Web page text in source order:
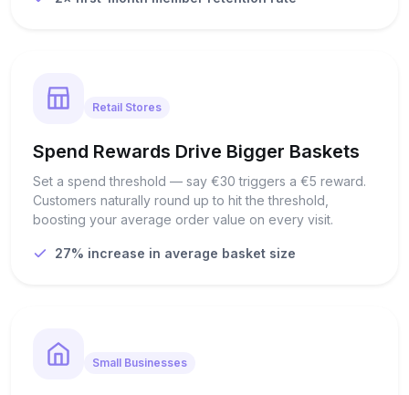
Retail Stores
Spend Rewards Drive Bigger Baskets
Set a spend threshold — say €30 triggers a €5 reward.
Customers naturally round up to hit the threshold,
boosting your average order value on every visit.
27% increase in average basket size
Small Businesses